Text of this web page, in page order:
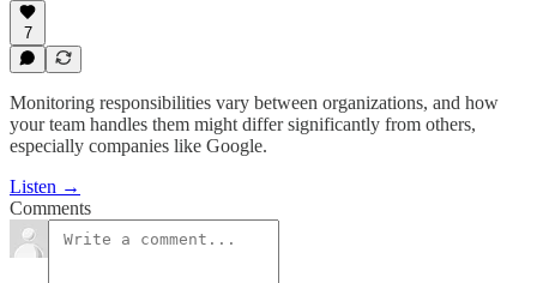
7
Monitoring responsibilities vary between organizations, and how
your team handles them might differ significantly from others,
especially companies like Google.
Listen →
Comments